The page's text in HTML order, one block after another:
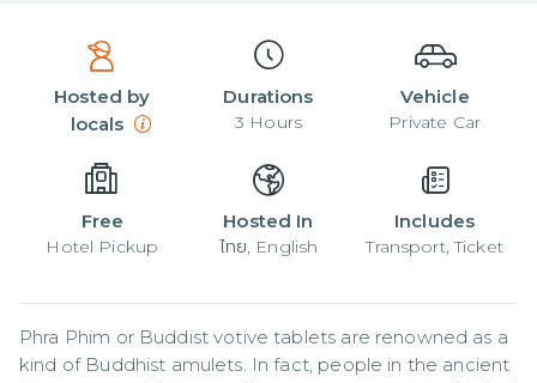
Hosted by
locals
Durations
3 Hours
Vehicle
Private Car
Free
Hotel Pickup
Hosted In
ไทย, English
Includes
Transport, Ticket
Phra Phim or Buddist votive tablets are renowned as a
kind of Buddhist amulets. In fact, people in the ancient